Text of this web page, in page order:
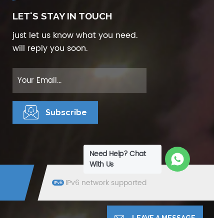
LET'S STAY IN TOUCH
just let us know what you need.
will reply you soon.
IPv6 network supported
Need Help? Chat
With Us